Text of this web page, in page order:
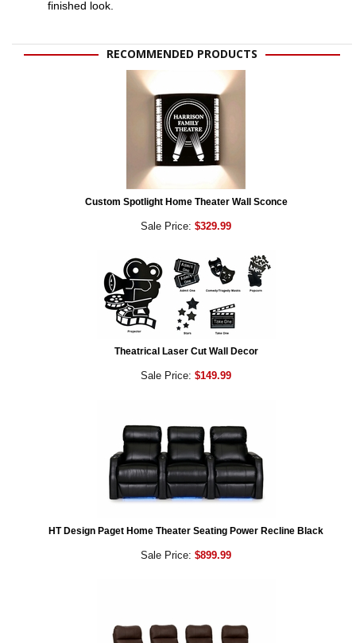
finished look.
RECOMMENDED PRODUCTS
Custom Spotlight Home Theater Wall Sconce
Sale Price: $329.99
Theatrical Laser Cut Wall Decor
Sale Price: $149.99
HT Design Paget Home Theater Seating Power Recline Black
Sale Price: $899.99